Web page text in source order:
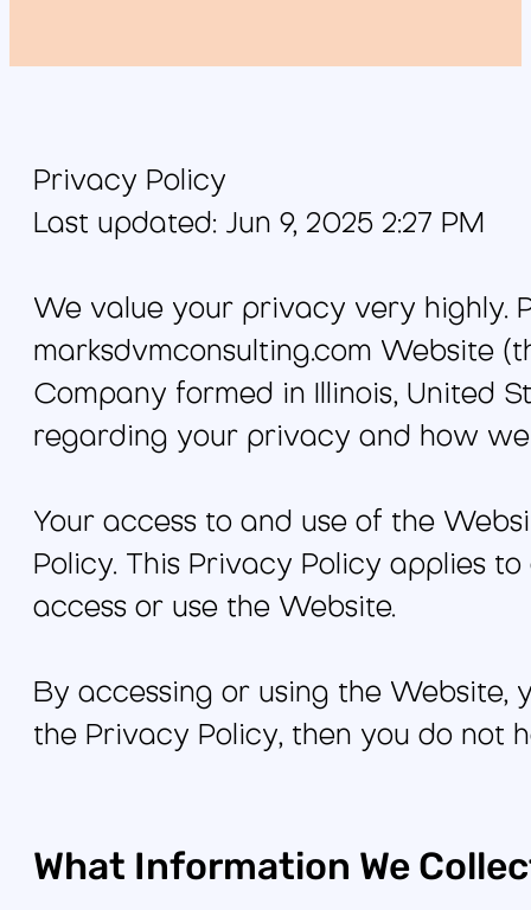
Privacy Policy
Last updated: Jun 9, 2025 2:27 PM
We value your privacy very highly.
marksdvmconsulting.com Website
Company formed in Illinois, United
regarding your privacy and how
Your access to and use of the
Policy. This Privacy Policy applies
access or use the Website.
By accessing or using the
the Privacy Policy, then you do not
What Information We